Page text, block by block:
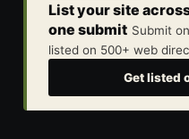
List your site
one submit Submit
listed on 500+ web
Get listed